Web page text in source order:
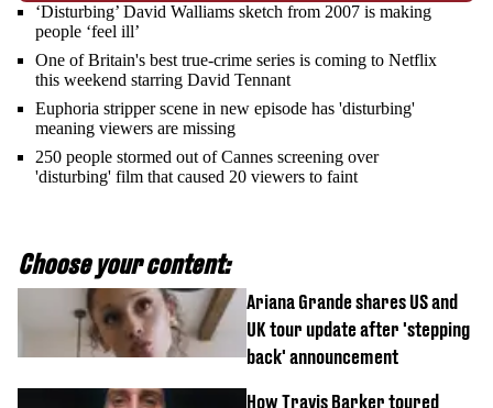
‘Disturbing’ David Walliams sketch from 2007 is making
people ‘feel ill’
One of Britain's best true-crime series is coming to Netflix
this weekend starring David Tennant
Euphoria stripper scene in new episode has 'disturbing'
meaning viewers are missing
250 people stormed out of Cannes screening over
'disturbing' film that caused 20 viewers to faint
Choose your content:
Ariana Grande shares US and
UK tour update after 'stepping
back' announcement
How Travis Barker toured